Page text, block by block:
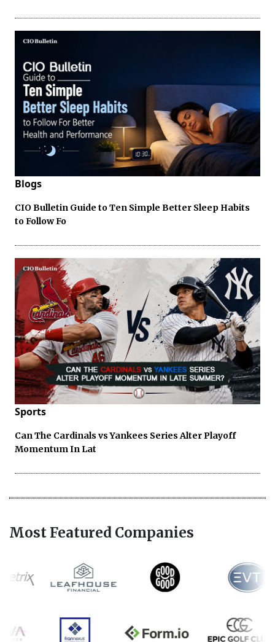
Blogs
CIO Bulletin Guide to Ten Simple Better Sleep Habits
to Follow Fo
Sports
Can The Cardinals vs Yankees Series Alter Playoff
Momentum In Lat
Most Featured Companies